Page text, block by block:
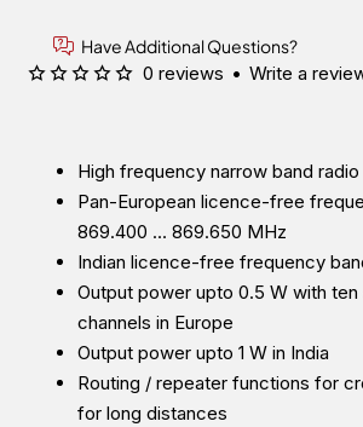
Have Additional Questions?
High frequency narrow band
Pan-European licence-free
869.400 … 869.650 MHz
Indian licence-free frequency
Output power upto 0.5 W with
channels in Europe
Output power upto 1 W in India
Routing / repeater functions for
for long distances
0 reviews • Write a